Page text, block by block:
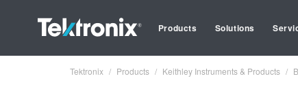
Products Solutions
Tektronix Products Keithley Instruments & Products